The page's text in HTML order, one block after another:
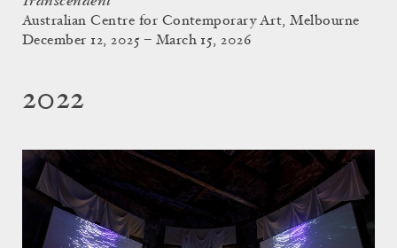
Australian Centre for Contemporary Art, Melbourne
December 12, 2025 – March 15, 2026
2022